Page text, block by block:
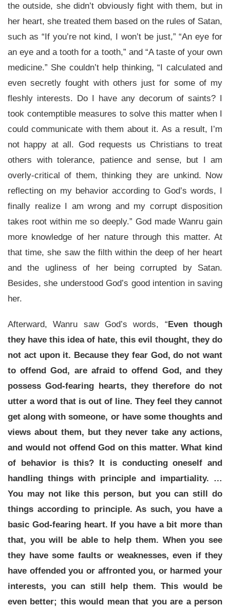
the outside, she didn’t obviously fight with them, but in
her heart, she treated them based on the rules of Satan,
such as “If you’re not kind, I won’t be just,” “An eye for
an eye and a tooth for a tooth,” and “A taste of your own
medicine.” She couldn’t help thinking, “I calculated and
even secretly fought with others just for some of my
fleshly interests. Do I have any decorum of saints? I
took contemptible measures to solve this matter when I
could communicate with them about it. As a result, I’m
not happy at all. God requests us Christians to treat
others with tolerance, patience and sense, but I am
overly-critical of them, thinking they are unkind. Now
reflecting on my behavior according to God’s words, I
finally realize I am wrong and my corrupt disposition
takes root within me so deeply.” God made Wanru gain
more knowledge of her nature through this matter. At
that time, she saw the filth within the deep of her heart
and the ugliness of her being corrupted by Satan.
Besides, she understood God’s good intention in saving
her.
Afterward, Wanru saw God’s words, “Even though
they have this idea of hate, this evil thought, they do
not act upon it. Because they fear God, do not want
to offend God, are afraid to offend God, and they
possess God-fearing hearts, they therefore do not
utter a word that is out of line. They feel they cannot
get along with someone, or have some thoughts and
views about them, but they never take any actions,
and would not offend God on this matter. What kind
of behavior is this? It is conducting oneself and
handling things with principle and impartiality. …
You may not like this person, but you can still do
things according to principle. As such, you have a
basic God-fearing heart. If you have a bit more than
that, you will be able to help them. When you see
they have some faults or weaknesses, even if they
have offended you or affronted you, or harmed your
interests, you can still help them. This would be
even better; this would mean that you are a person